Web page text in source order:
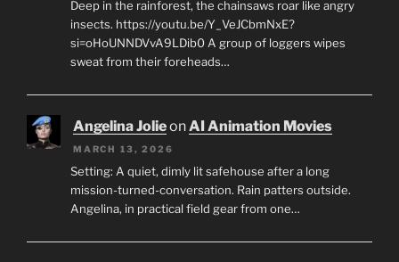
Deep in the rainforest, the chainsaws roar like angry
insects. https://youtu.be/Y_VeJCbmNxE?
si=oHoUNNDVvA9LDib0 A group of loggers wipes
sweat from their foreheads…
Angelina JolieonAI Animation Movies
MARCH 13, 2026
Setting: A quiet, dimly lit safehouse after a long
mission-turned-conversation. Rain patters outside.
Angelina, in practical field gear from one…